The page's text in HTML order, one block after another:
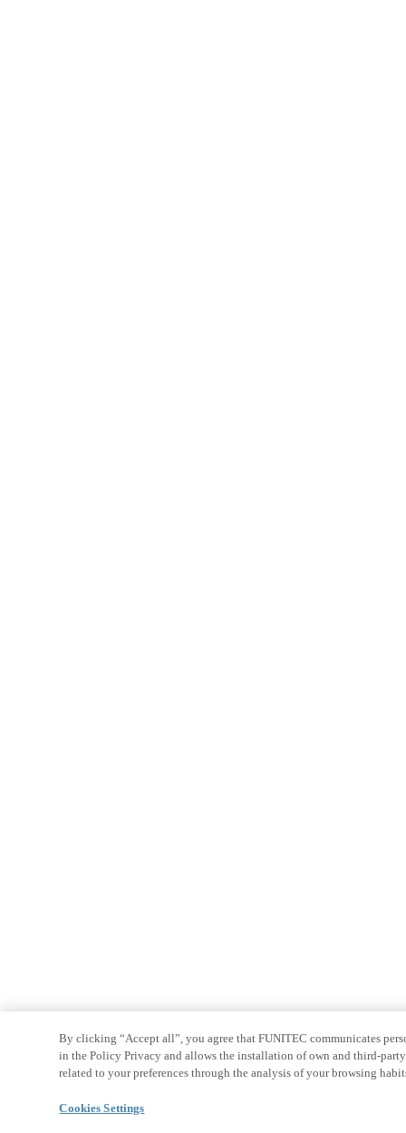
By clicking “Accept all”, you agree that FUNITEC communicates
in the Policy Privacy and allows the installation of own and third-
related to your preferences through the analysis of your browsing
Cookies Settings